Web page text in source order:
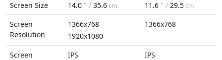
Screen Size
14.0 " / 35.6cm 11.6 " / 29.5cm
Screen
Resolution
1366x768
1920x1080
1366x768
Screen
IPS IPS